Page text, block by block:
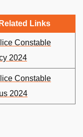
Links
Constable
2024
Constable
2024